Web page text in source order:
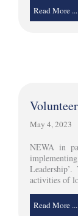
Read More ...
May 4, 2023
NEWA in
activities of
Read More ...